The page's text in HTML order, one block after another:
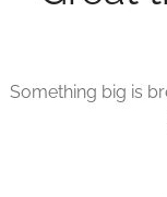
Something big is